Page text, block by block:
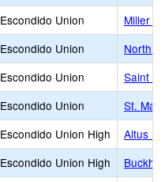
Escondido Union
Miller
Escondido Union
North
Escondido Union
Saint
Escondido Union
St.
Escondido Union High
Altus
Escondido Union High